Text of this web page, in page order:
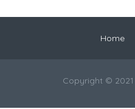
Home
Copyright ©